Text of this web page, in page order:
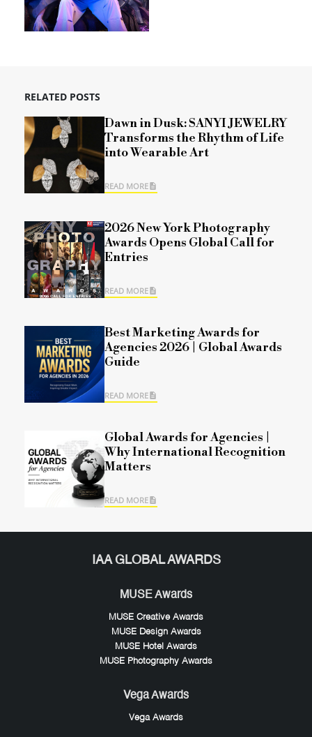
RELATED POSTS
Dawn in Dusk: SANYI JEWELRY
Transforms the Rhythm of Life
into Wearable Art
READ MORE
2026 New York Photography
Awards Opens Global Call for
Entries
READ MORE
Best Marketing Awards for
Agencies 2026 | Global Awards
Guide
READ MORE
Global Awards for Agencies |
Why International Recognition
Matters
READ MORE
IAA GLOBAL AWARDS
MUSE Awards
MUSE Creative Awards
MUSE Design Awards
MUSE Hotel Awards
MUSE Photography Awards
Vega Awards
Vega Awards